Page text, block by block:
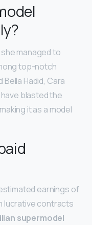
managed to
top-notch
Bella Hadid, Cara
blasted the
it as a model
earnings of
lucrative contracts
supermodel